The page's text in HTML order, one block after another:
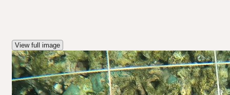
View full image